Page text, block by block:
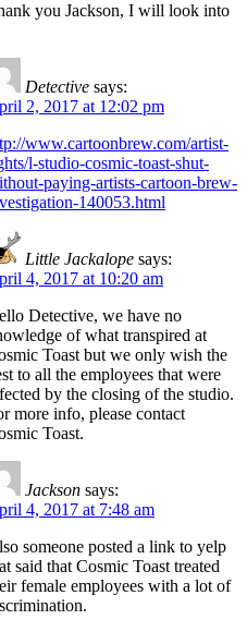
you Jackson, I will look into
Detective says:
2, 2017 at 12:02 pm
www.cartoonbrew.com/artist-
l-studio-cosmic-toast-shut-
paying-artists-cartoon-brew-
140053.html
Little Jackalope says:
4, 2017 at 10:20 am
Detective, we have no
of what transpired at
Toast but we only wish the
to all the employees that were
by the closing of the studio.
more info, please contact
Toast.
Jackson says:
4, 2017 at 7:48 am
someone posted a link to yelp
said that Cosmic Toast treated
female employees with a lot of